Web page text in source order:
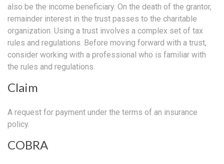
also be the income beneficiary. On the death of the grantor,
remainder interest in the trust passes to the charitable
organization. Using a trust involves a complex set of tax
rules and regulations. Before moving forward with a trust,
consider working with a professional who is familiar with
the rules and regulations.
Claim
A request for payment under the terms of an insurance
policy.
COBRA